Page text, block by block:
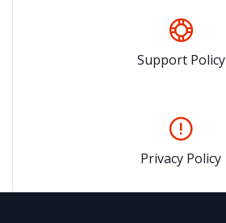
Support Policy
Privacy Policy